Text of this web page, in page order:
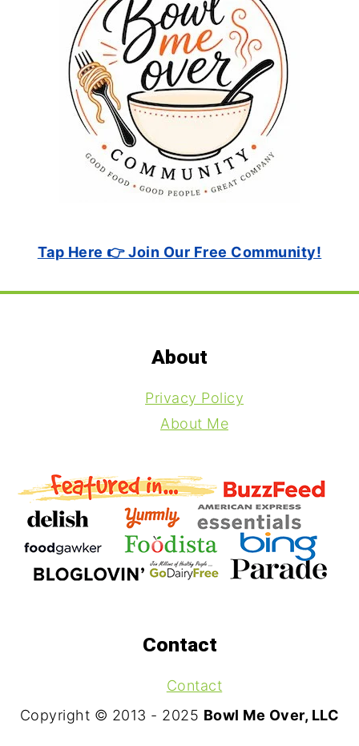
Tap Here 👉 Join Our Free Community!
About
Privacy Policy
About Me
Contact
Contact
Copyright © 2013 - 2025 Bowl Me Over, LLC